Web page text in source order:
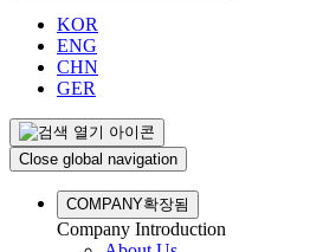
KOR
ENG
CHN
GER
Close global navigation
COMPANY확장됨
Company Introduction